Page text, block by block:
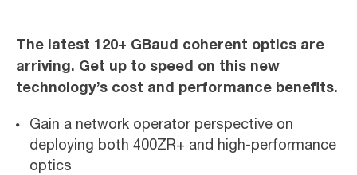
The latest 120+ GBaud coherent optics are
arriving. Get up to speed on this new
technology’s cost and performance benefits.
Gain a network operator perspective on
deploying both 400ZR+ and high-performance
optics